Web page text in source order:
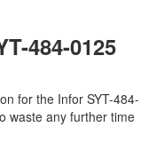
484-0125
for the Infor SYT-484-
waste any further time